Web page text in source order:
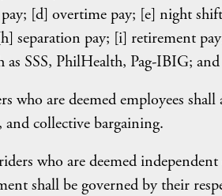
[d] overtime pay; [e] night
separation pay; [i] retirement
as SSS, PhilHealth, Pag-IBIG;
who are deemed employees
collective bargaining.
who are deemed
shall be governed by their